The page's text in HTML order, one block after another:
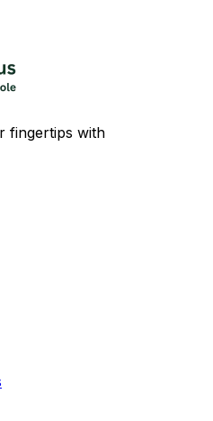
fingertips with